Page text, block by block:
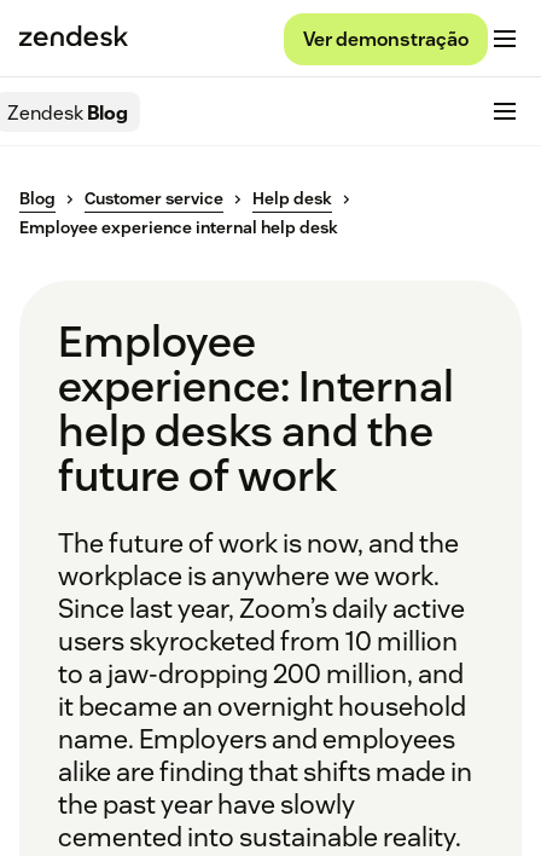
Ver demonstração
ZendeskBlog
Blog Customer service
Help desk
Employee experience internal help desk
Employee
experience: Internal
help desks and the
future of work
The future of work is now, and the
workplace is anywhere we work.
Since last year, Zoom’s daily active
users skyrocketed from 10 million
to a jaw-dropping 200 million, and
it became an overnight household
name. Employers and employees
alike are finding that shifts made in
the past year have slowly
cemented into sustainable reality.